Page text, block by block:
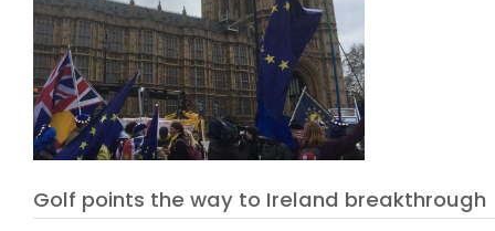
Golf points the way to Ireland breakthrough